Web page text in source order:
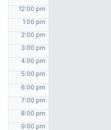
12:00 pm
1:00 pm
2:00 pm
3:00 pm
4:00 pm
5:00 pm
6:00 pm
7:00 pm
8:00 pm
9:00 pm